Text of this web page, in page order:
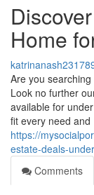
Home
Are you
Look no further
available for
fit every need and
https://
estate-deals-
Comments